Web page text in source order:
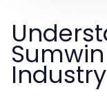
Industry